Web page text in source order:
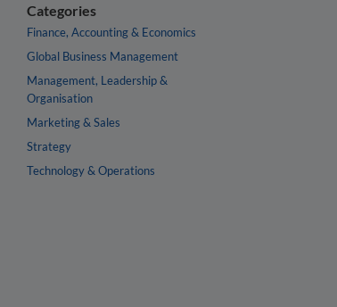
Categories
Finance, Accounting & Economics
Global Business Management
Management, Leadership &
Organisation
Marketing & Sales
Strategy
Technology & Operations